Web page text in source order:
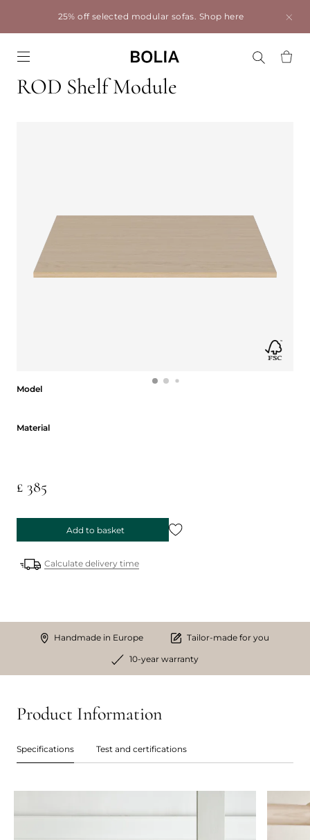
25% off selected modular sofas. Shop here
ROD Shelf Module
Model
Material
£ 385
Add to basket
Calculate delivery time
Handmade in Europe Tailor-made for you
10-year warranty
Product Information
Specifications Test and certifications